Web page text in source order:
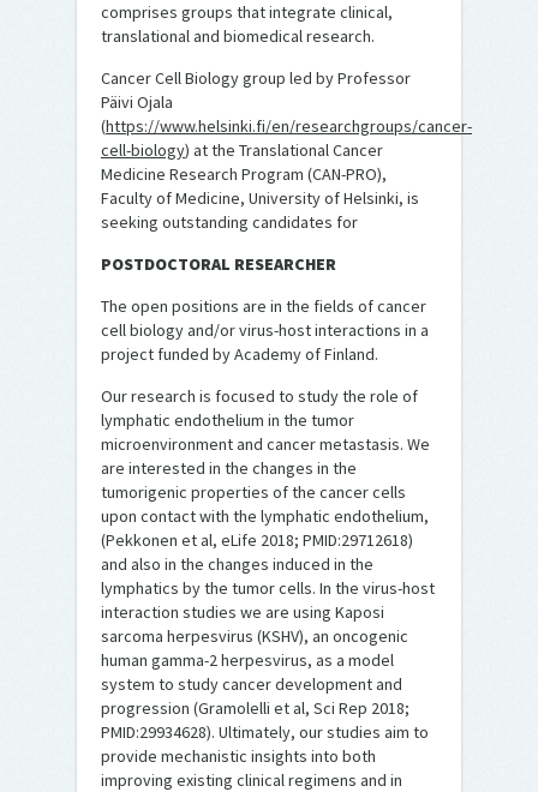
comprises groups that integrate clinical,
translational and biomedical research.
Cancer Cell Biology group led by Professor
Päivi Ojala
(https://www.helsinki.fi/en/researchgroups/cancer-
cell-biology) at the Translational Cancer
Medicine Research Program (CAN-PRO),
Faculty of Medicine, University of Helsinki, is
seeking outstanding candidates for
POSTDOCTORAL RESEARCHER
The open positions are in the fields of cancer
cell biology and/or virus-host interactions in a
project funded by Academy of Finland.
Our research is focused to study the role of
lymphatic endothelium in the tumor
microenvironment and cancer metastasis. We
are interested in the changes in the
tumorigenic properties of the cancer cells
upon contact with the lymphatic endothelium,
(Pekkonen et al, eLife 2018; PMID:29712618)
and also in the changes induced in the
lymphatics by the tumor cells. In the virus-host
interaction studies we are using Kaposi
sarcoma herpesvirus (KSHV), an oncogenic
human gamma-2 herpesvirus, as a model
system to study cancer development and
progression (Gramolelli et al, Sci Rep 2018;
PMID:29934628). Ultimately, our studies aim to
provide mechanistic insights into both
improving existing clinical regimens and in